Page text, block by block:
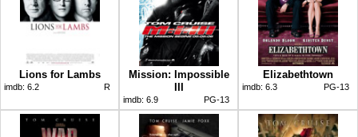
Lions for Lambs
imdb: 6.2 R
Mission: Impossible
imdb: 6.9 PG-13
Elizabethtown
imdb: 6.3 PG-13